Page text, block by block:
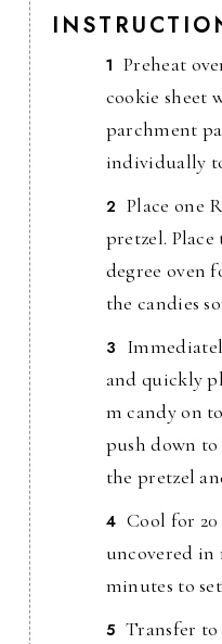
Preheat
cookie sheet
parchment
individually
Place one
pretzel. Place
degree oven
the candies
and quickly
m candy on
push down
the pretzel
Cool for
uncovered
minutes to
Transfer to